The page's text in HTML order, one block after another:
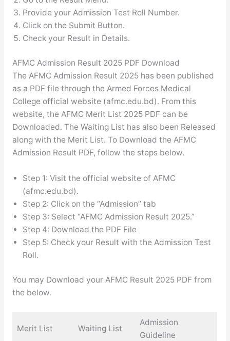
Provide your Admission Test Roll Number.
Click on the Submit Button.
Check your Result in Details.
AFMC Admission Result 2025 PDF Download
The AFMC Admission Result 2025 has been published
as a PDF file through the Armed Forces Medical
College official website (afmc.edu.bd). From this
website, the AFMC Merit List 2025 PDF can be
Downloaded. The Waiting List has also been Released
along with the Merit List. To Download the AFMC
Admission Result PDF, follow the steps below.
Step 1: Visit the official website of AFMC
(afmc.edu.bd).
Step 2: Click on the “Admission” tab
Step 3: Select “AFMC Admission Result 2025.”
Step 4: Download the PDF File
Step 5: Check your Result with the Admission Test
Roll.
You may Download your AFMC Result 2025 PDF from
the below.
Merit List Waiting List
Admission
Guideline